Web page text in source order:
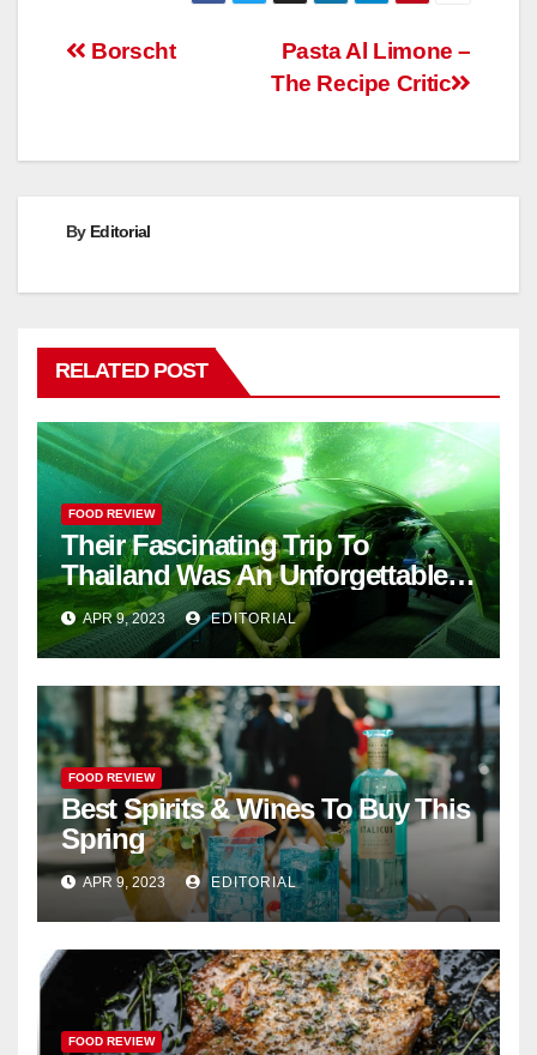
Post
Pasta Al Limone –
The Recipe Critic
Borscht
By Editorial
RELATED POST
FOOD REVIEW
Their Fascinating Trip To
Thailand Was An Unforgettable
Adventure
APR 9, 2023 EDITORIAL
FOOD REVIEW
Best Spirits & Wines To Buy This
Spring
APR 9, 2023 EDITORIAL
FOOD REVIEW